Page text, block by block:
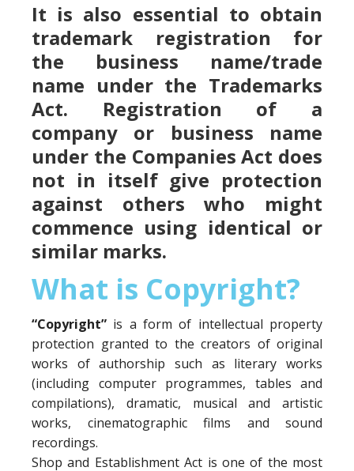
It is also essential to obtain
trademark registration for
the business name/trade
name under the Trademarks
Act. Registration of a
company or business name
under the Companies Act does
not in itself give protection
against others who might
commence using identical or
similar marks.
What is Copyright?
“Copyright” is a form of intellectual property
protection granted to the creators of original
works of authorship such as literary works
(including computer programmes, tables and
compilations), dramatic, musical and artistic
works, cinematographic films and sound
recordings.
Shop and Establishment Act is one of the most